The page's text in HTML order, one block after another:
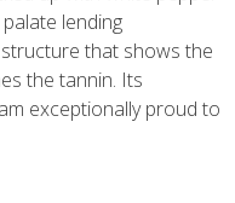
lending
that shows the
the tannin. Its
exceptionally proud to